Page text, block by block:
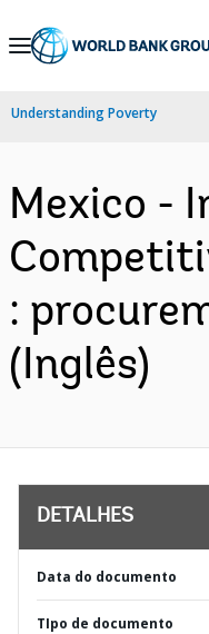
Skip
Navigation
Understanding Poverty
Mexico -
:
(Inglês)
DETALHES
Data do documento
TIpo de documento